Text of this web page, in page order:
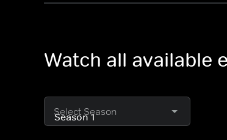
Watch all available
Select Season